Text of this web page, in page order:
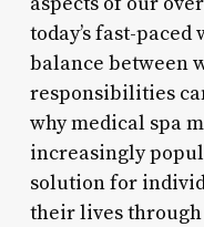
today’s fast-
balance between
responsibilities
why medical spa
increasingly
solution for
their lives